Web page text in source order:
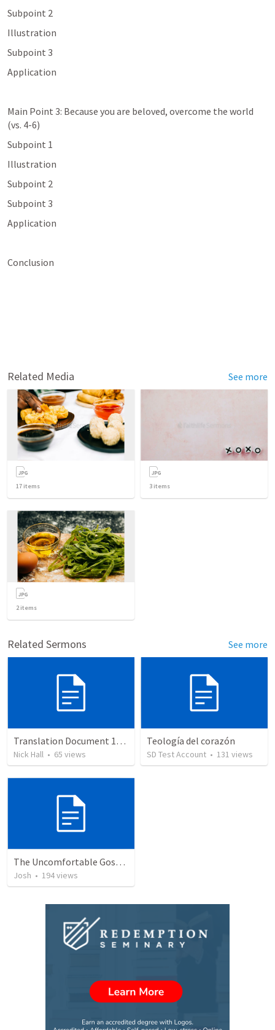
Subpoint 2
Illustration
Subpoint 3
Application
Main Point 3: Because you are beloved, overcome the world
(vs. 4-6)
Subpoint 1
Illustration
Subpoint 2
Subpoint 3
Application
Conclusion
Related Media See more
17 items 3 items
2items
Related Sermons See more
Translation Document 14.07.24
Nick Hall • 65 views
Teología del corazón
SD Test Account • 131 views
The Uncomfortable Gospel: Why Did Jesus Have to Die?
Josh • 194views